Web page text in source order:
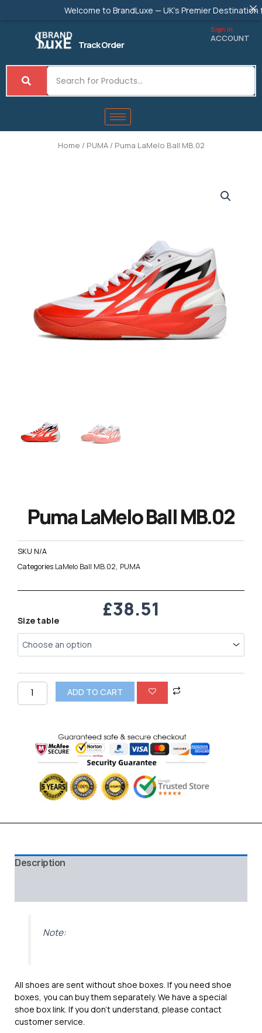
Track Order
Sign in
ACCOUNT
Home / PUMA/ Puma LaMelo Ball MB.02
Puma LaMelo Ball MB.02
SKU N/A
Categories LaMelo Ball MB.02, PUMA
£38.51
Size table
Puma
Ball
MB.02
ADD TO CART
Description
Note:
All shoes are sent without shoe boxes. If you need shoe
boxes, you can buy them separately. We have a special
shoe box link. If you don’t understand, please contact
customer service.
Welcome to BrandLuxe — UK's Premier Destination